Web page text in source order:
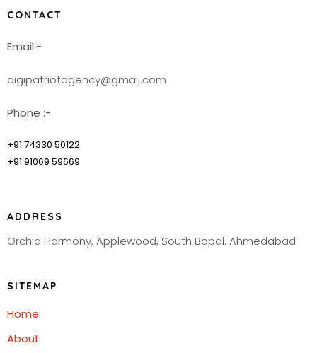
CONTACT
Email:-
digipatriotagency@gmail.com
Phone :-
+91 74330 50122
+91 91069 59669
ADDRESS
Orchid Harmony, Applewood, South Bopal. Ahmedabad
SITEMAP
Home
About